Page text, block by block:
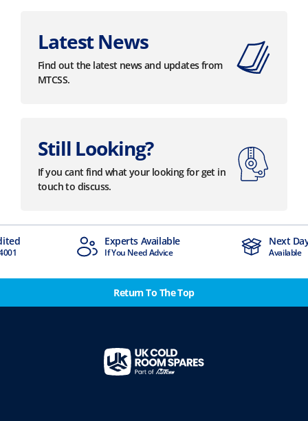
Latest News
Find out the latest news and updates from
MTCSS.
Still Looking?
If you cant find what your looking for get in
touch to discuss.
Experts Available
If You Need Advice
Next
Available
Return To The Top